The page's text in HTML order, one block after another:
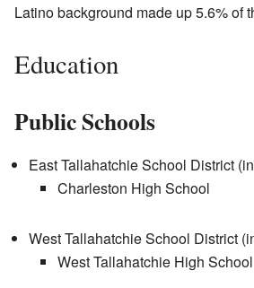
Latino background made up 5.6% of
Education
Public Schools
East Tallahatchie School District
Charleston High School
West Tallahatchie School District
West Tallahatchie High School